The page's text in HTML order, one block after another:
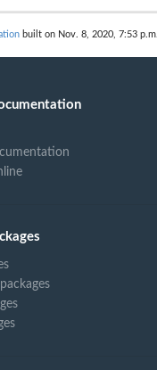
built on Nov. 8, 2020, 7:53 p.m.